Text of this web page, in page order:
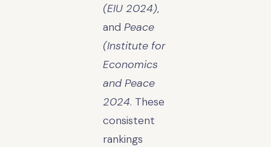
(EIU 2024),
and Peace
(Institute for
Economics
and Peace
2024. These
consistent
rankings